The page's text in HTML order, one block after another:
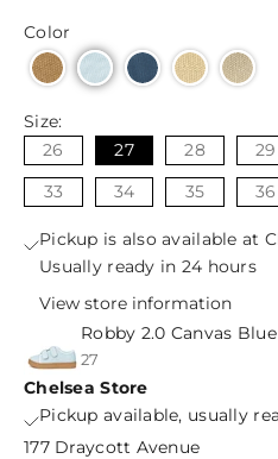
Color
Size:
26
27 28 29
33
34 35 36
Pickup is also available at
Usually ready in 24 hours
View store information
Robby 2.0 Canvas
27
Chelsea Store
Pickup available, usually
177 Draycott Avenue